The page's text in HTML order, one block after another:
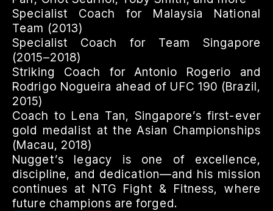
Specialist Coach for Malaysia National
Team (2013)
Specialist Coach for Team Singapore
(2015–2018)
Striking Coach for Antonio Rogerio and
Rodrigo Nogueira ahead of UFC 190 (Brazil,
2015)
Coach to Lena Tan, Singapore’s first-ever
gold medalist at the Asian Championships
(Macau, 2018)
Nugget’s legacy is one of excellence,
discipline, and dedication—and his mission
continues at NTG Fight & Fitness, where
future champions are forged.